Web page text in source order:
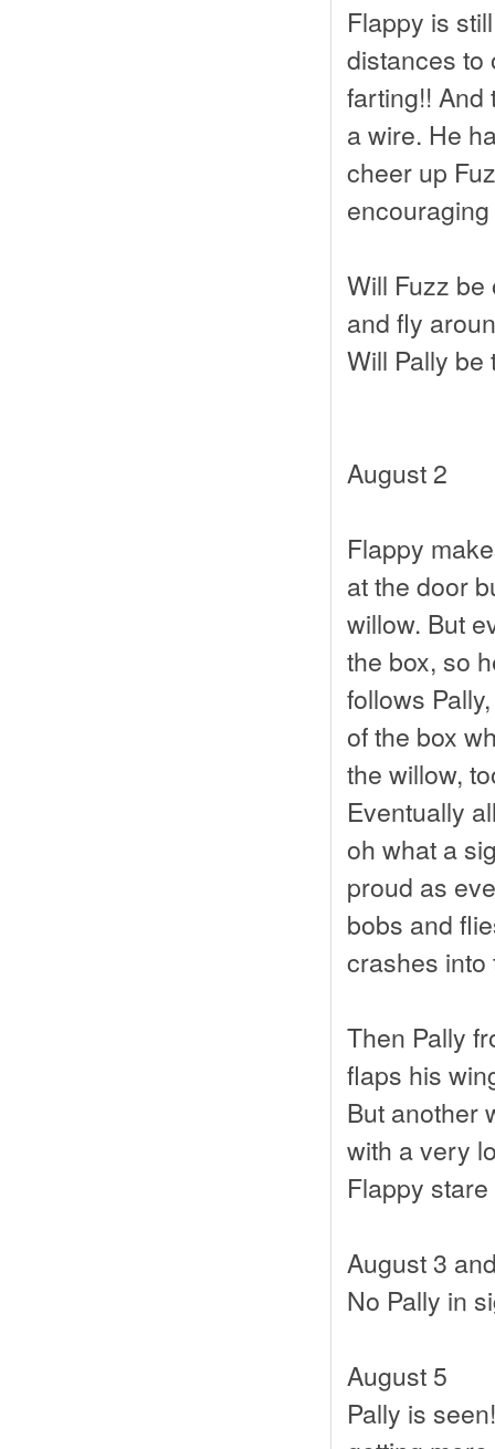
Flappy is
distances to
farting!! And
a wire. He
cheer up
Will Fuzz
and fly
Will Pally
August 2
Flappy
at the door
willow. But
the box, so
follows
of the box
the willow,
Eventually
oh what a
proud as
bobs and
crashes
Then Pally
flaps his
But another
with a very
Flappy
August 3
No Pally in
August 5
Pally is